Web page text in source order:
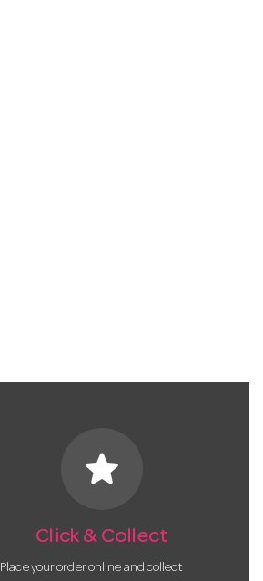
star
Click & Collect
Place your order online and collect